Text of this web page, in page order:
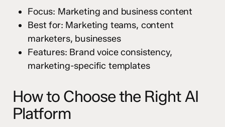
Focus: Marketing and business content
Best for: Marketing teams, content
marketers, businesses
Features: Brand voice consistency,
marketing-specific templates
How to Choose the Right AI
Platform